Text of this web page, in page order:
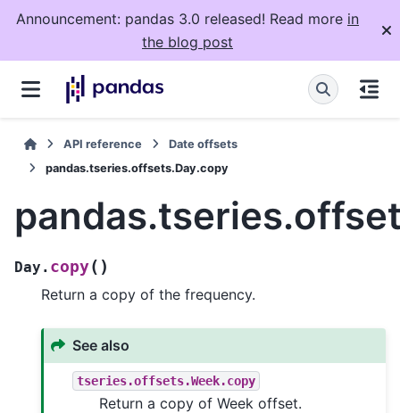
Announcement: pandas 3.0 released! Read more in
the blog post
API reference
Date offsets
pandas.tseries.offsets.Day.copy
Day. copy( )
Return a copy of the frequency.
See also
tseries.offsets.Week.copy
Return a copy of Week offset.